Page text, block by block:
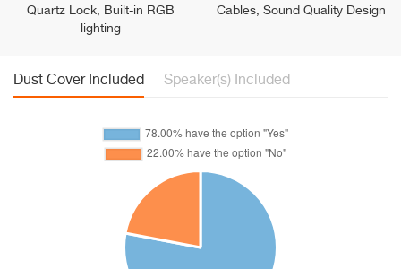
Quartz Lock, Built-in RGB
lighting
Cables, Sound Quality Design
Dust Cover Included Speaker(s) Included